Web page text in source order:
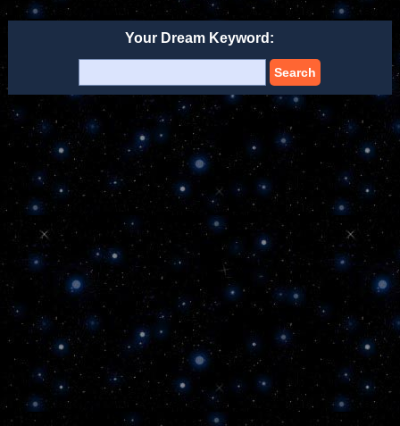
Your Dream Keyword:
Search